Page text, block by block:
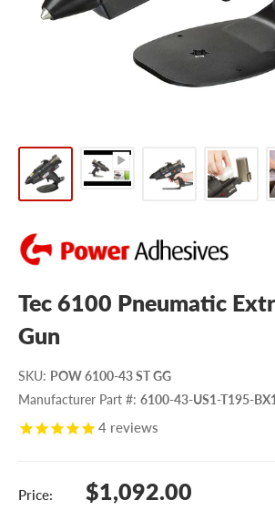
Tec 6100 Pneumatic
Gun
SKU: POW 6100-43 ST GG
Manufacturer Part #: 6100-43-US1-T195-
4 reviews
Price:
Sale
price
$1,092.00